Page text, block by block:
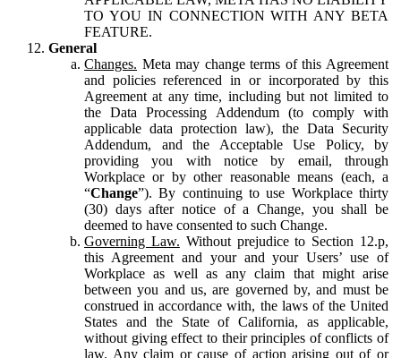
TO YOU IN CONNECTION WITH ANY BETA
FEATURE.
General
Changes. Meta may change terms of this Agreement
and policies referenced in or incorporated by this
Agreement at any time, including but not limited to
the Data Processing Addendum (to comply with
applicable data protection law), the Data Security
Addendum, and the Acceptable Use Policy, by
providing you with notice by email, through
Workplace or by other reasonable means (each, a
“Change”). By continuing to use Workplace thirty
(30) days after notice of a Change, you shall be
deemed to have consented to such Change.
Governing Law. Without prejudice to Section 12.p,
this Agreement and your and your Users’ use of
Workplace as well as any claim that might arise
between you and us, are governed by, and must be
construed in accordance with, the laws of the United
States and the State of California, as applicable,
without giving effect to their principles of conflicts of
law. Any claim or cause of action arising out of or